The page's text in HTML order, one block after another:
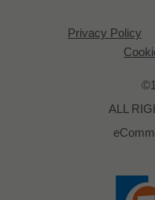
Privacy Policy
ALL